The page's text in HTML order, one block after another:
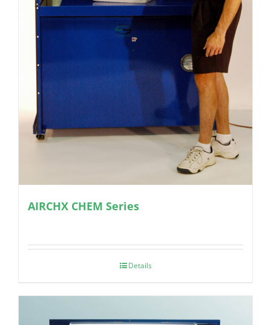
AIRCHX CHEM Series
Details